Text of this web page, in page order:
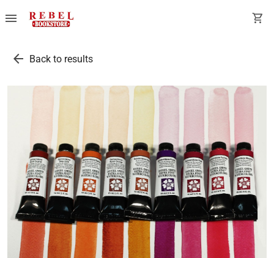
menu shopping_cart
arrow_back Back to results